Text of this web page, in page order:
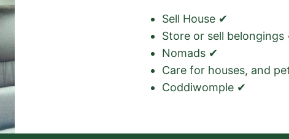
Sell House ✔
Store or sell belongings
Nomads ✔
Care for houses, and
Coddiwomple ✔